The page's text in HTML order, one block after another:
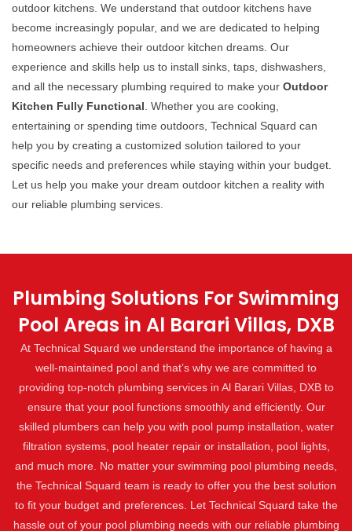
outdoor kitchens. We understand that outdoor kitchens have
become increasingly popular, and we are dedicated to helping
homeowners achieve their outdoor kitchen dreams. Our
experience and skills help us to install sinks, taps, dishwashers,
and all the necessary plumbing required to make your Outdoor
Kitchen Fully Functional . Whether you are cooking,
entertaining or spending time outdoors, Technical Squard can
help you by creating a customized solution tailored to your
specific needs and preferences while staying within your budget.
Let us help you make your dream outdoor kitchen a reality with
our reliable plumbing services.
Plumbing Solutions For Swimming
Pool Areas in Al Barari Villas, DXB
At Technical Squard we understand the importance of having a
well-maintained pool and that’s why we are committed to
providing top-notch plumbing services in Al Barari Villas, DXB to
ensure that your pool functions smoothly and efficiently. Our
skilled plumbers can help you with pool pump installation, water
filtration systems, pool heater repair or installation, pool lights,
and much more. No matter your swimming pool plumbing needs,
the Technical Squard team is ready to offer you the best solution
to fit your budget and preferences. Let Technical Squard take the
hassle out of your pool plumbing needs with our reliable plumbing